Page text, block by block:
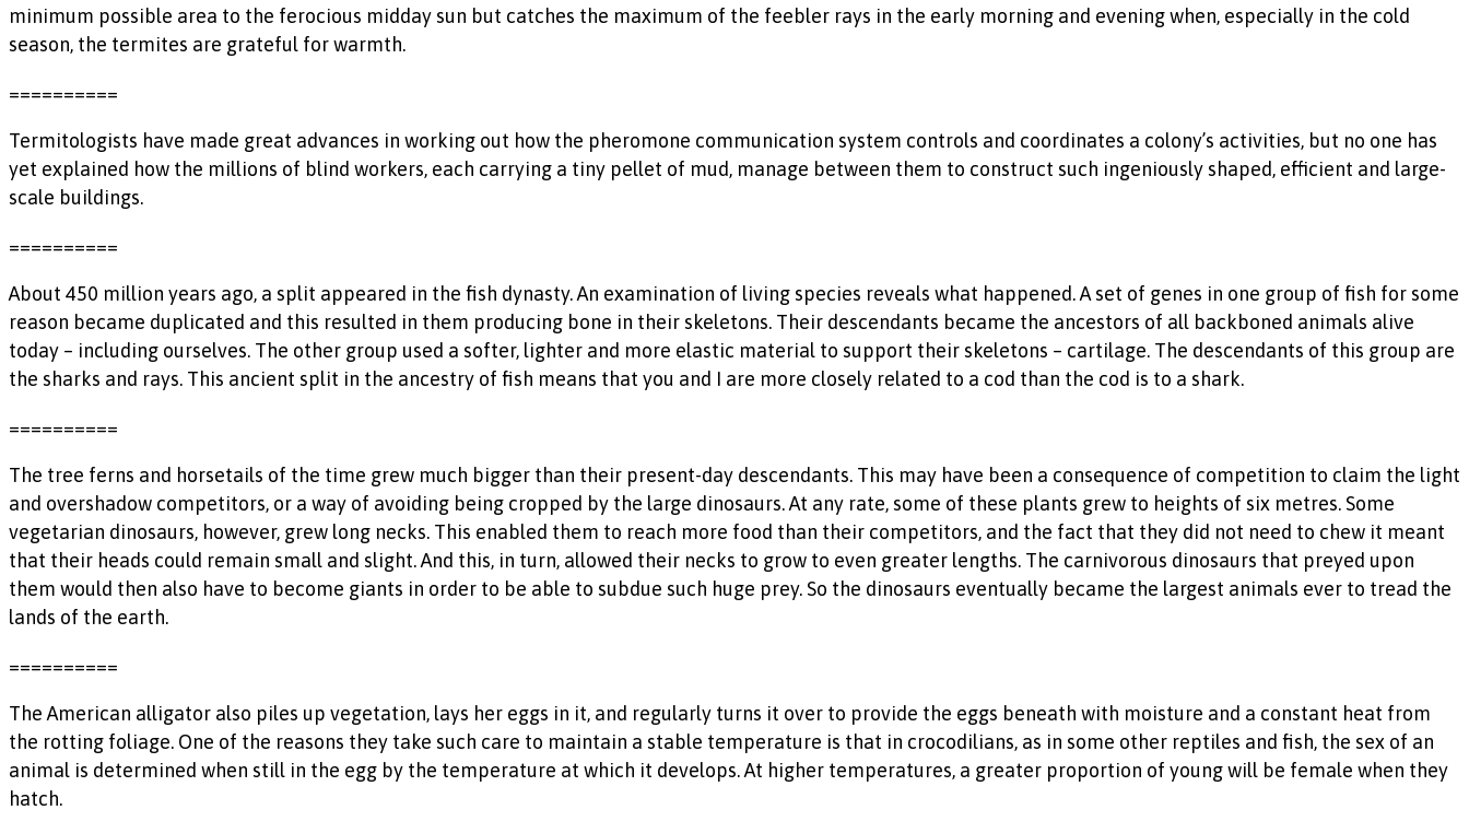
minimum possible area to the ferocious midday sun but catches the maximum of the feebler rays in the early morning and evening when, especially in the cold
season, the termites are grateful for warmth.
==========
Termitologists have made great advances in working out how the pheromone communication system controls and coordinates a colony’s activities, but no one has
yet explained how the millions of blind workers, each carrying a tiny pellet of mud, manage between them to construct such ingeniously shaped, efficient and large-
scale buildings.
==========
About 450 million years ago, a split appeared in the fish dynasty. An examination of living species reveals what happened. A set of genes in one group of fish for some
reason became duplicated and this resulted in them producing bone in their skeletons. Their descendants became the ancestors of all backboned animals alive
today – including ourselves. The other group used a softer, lighter and more elastic material to support their skeletons – cartilage. The descendants of this group are
the sharks and rays. This ancient split in the ancestry of fish means that you and I are more closely related to a cod than the cod is to a shark.
==========
The tree ferns and horsetails of the time grew much bigger than their present-day descendants. This may have been a consequence of competition to claim the light
and overshadow competitors, or a way of avoiding being cropped by the large dinosaurs. At any rate, some of these plants grew to heights of six metres. Some
vegetarian dinosaurs, however, grew long necks. This enabled them to reach more food than their competitors, and the fact that they did not need to chew it meant
that their heads could remain small and slight. And this, in turn, allowed their necks to grow to even greater lengths. The carnivorous dinosaurs that preyed upon
them would then also have to become giants in order to be able to subdue such huge prey. So the dinosaurs eventually became the largest animals ever to tread the
lands of the earth.
==========
The American alligator also piles up vegetation, lays her eggs in it, and regularly turns it over to provide the eggs beneath with moisture and a constant heat from
the rotting foliage. One of the reasons they take such care to maintain a stable temperature is that in crocodilians, as in some other reptiles and fish, the sex of an
animal is determined when still in the egg by the temperature at which it develops. At higher temperatures, a greater proportion of young will be female when they
hatch.